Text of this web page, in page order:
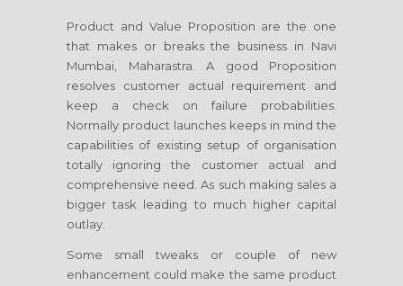
Product and Value Proposition are the one
that makes or breaks the business in Navi
Mumbai, Maharastra . A good Proposition
resolves customer actual requirement and
keep a check on failure probabilities.
Normally product launches keeps in mind the
capabilities of existing setup of organisation
totally ignoring the customer actual and
comprehensive need. As such making sales a
bigger task leading to much higher capital
outlay.
Some small tweaks or couple of new
enhancement could make the same product